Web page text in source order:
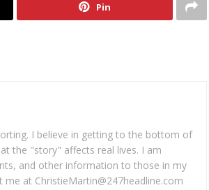
Pin
I believe in getting to the bottom of
the "story" affects real lives. I am
and other information to those in my
at ChristieMartin@247headline.com